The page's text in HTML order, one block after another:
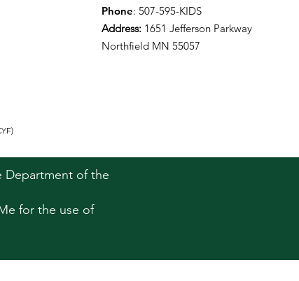
Phone: 507-595-KIDS
Address: 1651 Jefferson Parkway
Northfield MN 55057
Department of the
for the use of